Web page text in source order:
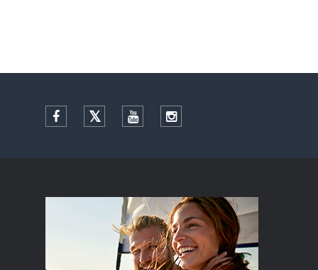
Facebook TwitterYouTubeInstagram